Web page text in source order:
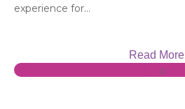
experience for...
Read More
0